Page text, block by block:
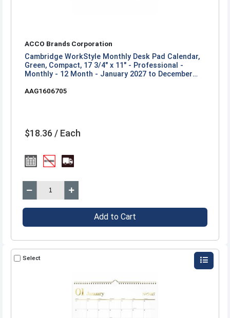
ACCO Brands Corporation
Cambridge WorkStyle Monthly Desk Pad Calendar,
Green, Compact, 17 3/4" x 11" - Professional -
Monthly - 12 Month - January 2027 to December
Pad - Green - Poly - 1 Each
AAG1606705
$18.36 / Each
Add to Cart
Select